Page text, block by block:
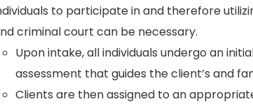
to participate in and therefore
criminal court can be necessary.
Upon intake, all individuals undergo an
assessment that guides the client’s and
Clients are then assigned to an